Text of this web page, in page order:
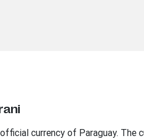
currency of Paraguay. The